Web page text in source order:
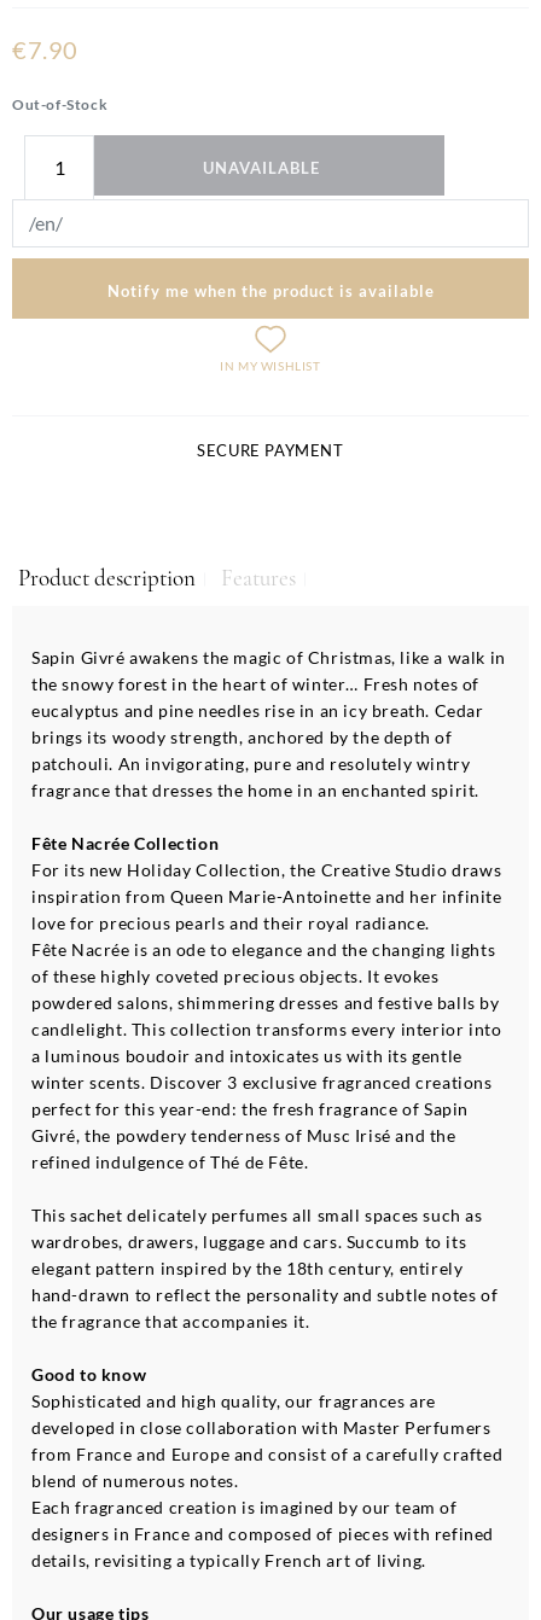
€7.90
Out-of-Stock
UNAVAILABLE
Notify me when the product is available
IN MY WISHLIST
SECURE PAYMENT
Product description Features
Sapin Givré awakens the magic of Christmas, like a walk in
the snowy forest in the heart of winter… Fresh notes of
eucalyptus and pine needles rise in an icy breath. Cedar
brings its woody strength, anchored by the depth of
patchouli. An invigorating, pure and resolutely wintry
fragrance that dresses the home in an enchanted spirit.
Fête Nacrée Collection
For its new Holiday Collection, the Creative Studio draws
inspiration from Queen Marie-Antoinette and her infinite
love for precious pearls and their royal radiance.
Fête Nacrée is an ode to elegance and the changing lights
of these highly coveted precious objects. It evokes
powdered salons, shimmering dresses and festive balls by
candlelight. This collection transforms every interior into
a luminous boudoir and intoxicates us with its gentle
winter scents. Discover 3 exclusive fragranced creations
perfect for this year-end: the fresh fragrance of Sapin
Givré, the powdery tenderness of Musc Irisé and the
refined indulgence of Thé de Fête.
This sachet delicately perfumes all small spaces such as
wardrobes, drawers, luggage and cars. Succumb to its
elegant pattern inspired by the 18th century, entirely
hand-drawn to reflect the personality and subtle notes of
the fragrance that accompanies it.
Good to know
Sophisticated and high quality, our fragrances are
developed in close collaboration with Master Perfumers
from France and Europe and consist of a carefully crafted
blend of numerous notes.
Each fragranced creation is imagined by our team of
designers in France and composed of pieces with refined
details, revisiting a typically French art of living.
Our usage tips